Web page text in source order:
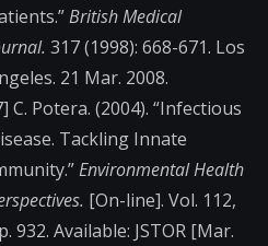
British Medical
317 (1998): 668-671. Los
21 Mar. 2008.
C. Potera. (2004). “Infectious
Tackling Innate
Environmental Health
[On-line]. Vol. 112,
932. Available: JSTOR [Mar.